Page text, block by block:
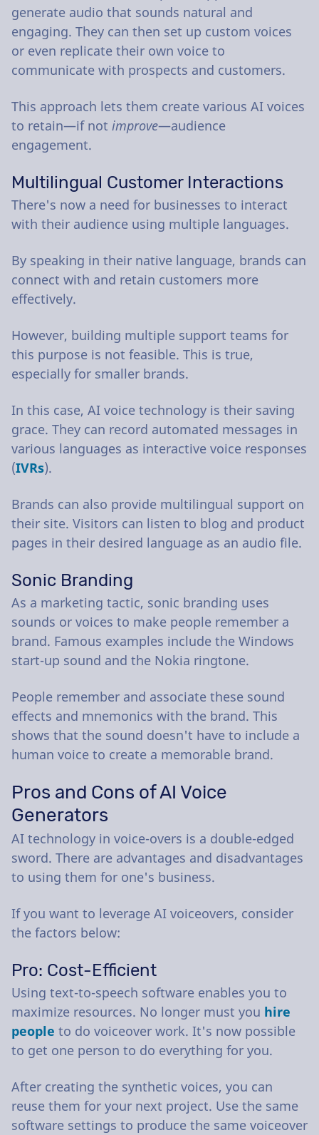
generate audio that sounds natural and
engaging. They can then set up custom voices
or even replicate their own voice to
communicate with prospects and customers.
This approach lets them create various AI voices
to retain—if not improve—audience
engagement.
Multilingual Customer Interactions
There's now a need for businesses to interact
with their audience using multiple languages.
By speaking in their native language, brands can
connect with and retain customers more
effectively.
However, building multiple support teams for
this purpose is not feasible. This is true,
especially for smaller brands.
In this case, AI voice technology is their saving
grace. They can record automated messages in
various languages as interactive voice responses
(IVRs).
Brands can also provide multilingual support on
their site. Visitors can listen to blog and product
pages in their desired language as an audio file.
Sonic Branding
As a marketing tactic, sonic branding uses
sounds or voices to make people remember a
brand. Famous examples include the Windows
start-up sound and the Nokia ringtone.
People remember and associate these sound
effects and mnemonics with the brand. This
shows that the sound doesn't have to include a
human voice to create a memorable brand.
Pros and Cons of AI Voice
Generators
AI technology in voice-overs is a double-edged
sword. There are advantages and disadvantages
to using them for one's business.
If you want to leverage AI voiceovers, consider
the factors below:
Pro: Cost-Efficient
Using text-to-speech software enables you to
maximize resources. No longer must you hire
people to do voiceover work. It's now possible
to get one person to do everything for you.
After creating the synthetic voices, you can
reuse them for your next project. Use the same
software settings to produce the same voiceover